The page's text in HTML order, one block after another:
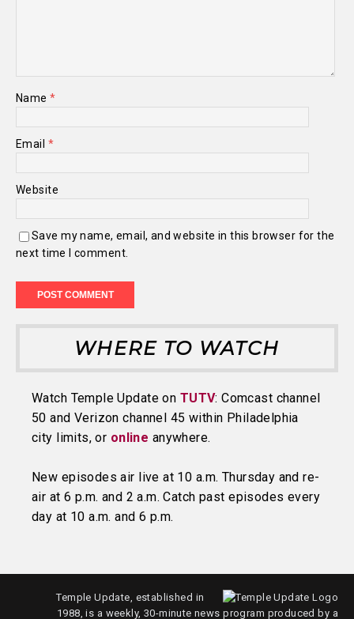
Name*
Email *
Website
Save my name, email, and website in this browser for the
next time I comment.
WHERE TO WATCH
Watch Temple Update on TUTV: Comcast channel
50 and Verizon channel 45 within Philadelphia
city limits, or online anywhere.
New episodes air live at 10 a.m. Thursday and re-
air at 6 p.m. and 2 a.m. Catch past episodes every
day at 10 a.m. and 6 p.m.
Temple Update, established in
1988, is a weekly, 30-minute news program produced by a